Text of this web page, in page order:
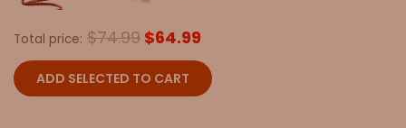
Total price: $74.99 $64.99
ADD SELECTED TO CART